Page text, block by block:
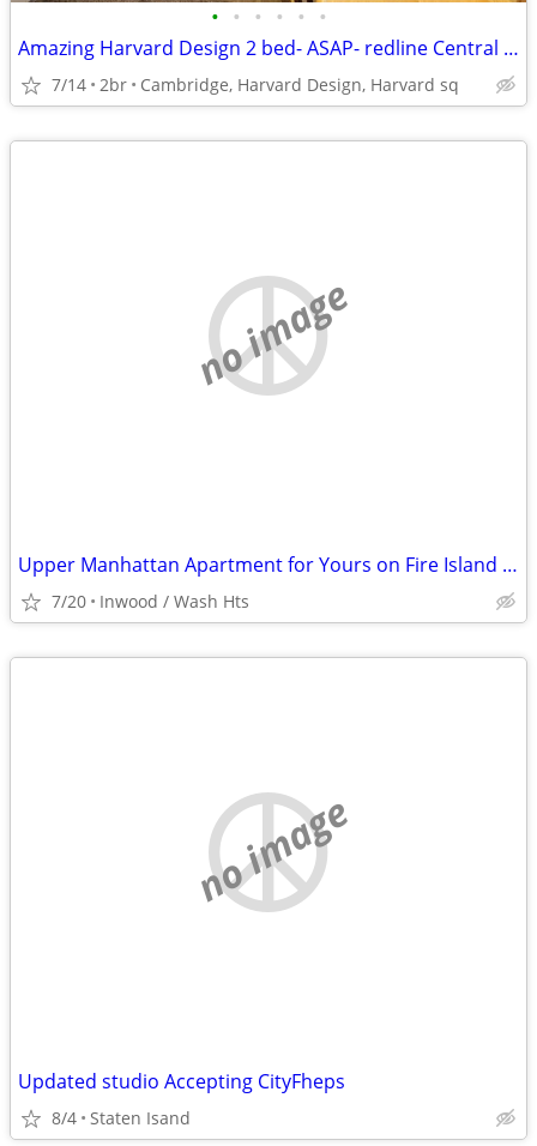
• • • • • •
Amazing Harvard Design 2 bed- ASAP- redline Central sq, Heated, -
7/14 2br Cambridge, Harvard Design, Harvard sq
no image
Upper Manhattan Apartment for Yours on Fire Island @ End of August
7/20 Inwood / Wash Hts
no image
Updated studio Accepting CityFheps
8/4 Staten Isand